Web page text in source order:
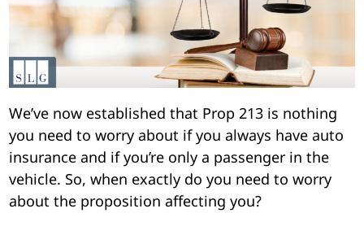
We’ve now established that Prop 213 is nothing
you need to worry about if you always have auto
insurance and if you’re only a passenger in the
vehicle. So, when exactly do you need to worry
about the proposition affecting you?